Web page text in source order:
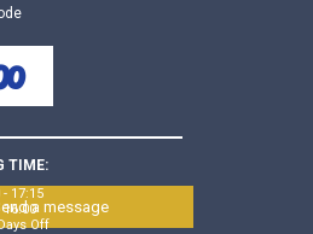
a message
TIME:
17:15
Off